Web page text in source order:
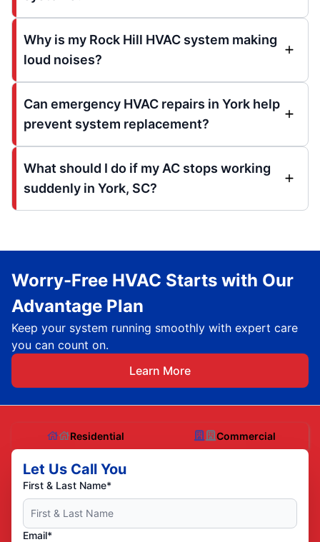
Why is my Rock Hill HVAC system making
loud noises?
Can emergency HVAC repairs in York help
prevent system replacement?
What should I do if my AC stops working
suddenly in York, SC?
Worry-Free HVAC Starts with Our
Advantage Plan
Keep your system running smoothly with expert care
you can count on.
Learn More
Residential Commercial
Let Us Call You
First & Last Name*
Email*